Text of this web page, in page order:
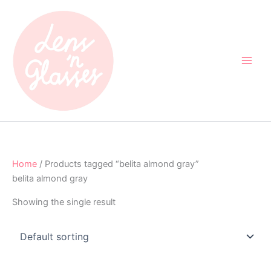
content
Home / Products tagged “belita almond gray”
belita almond gray
Showing the single result